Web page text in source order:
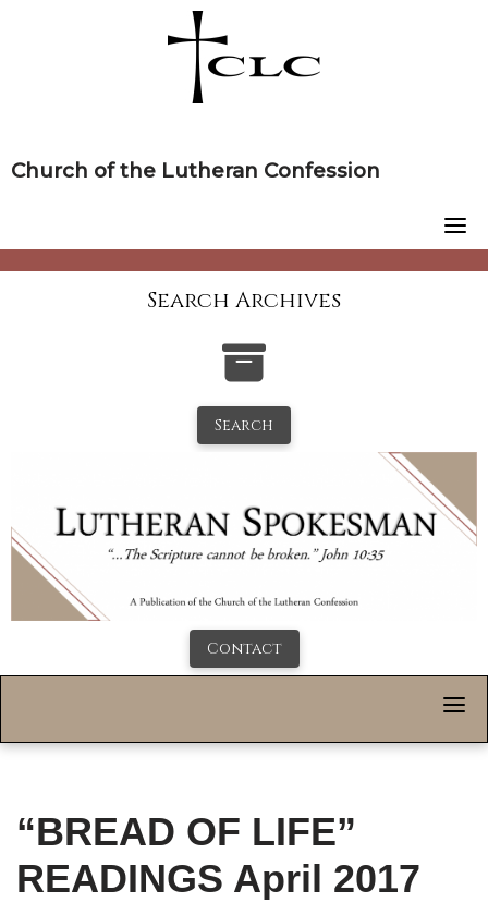
Church of the Lutheran Confession
Search Archives
Search
Contact
“BREAD OF LIFE”
READINGS April 2017